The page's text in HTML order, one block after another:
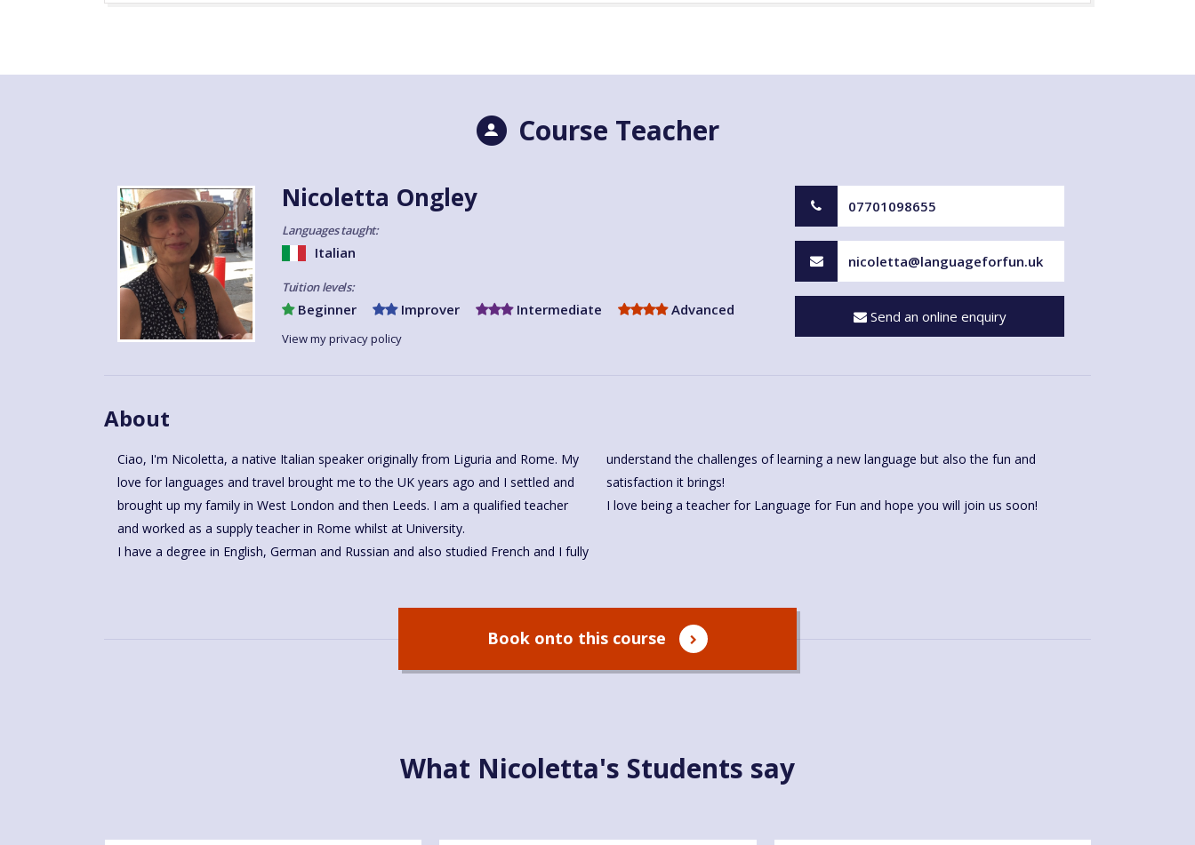
Course Teacher
Nicoletta Ongley
Languages taught:
Italian
Tuition levels:
Beginner Improver Intermediate Advanced
View my privacy policy
07701098655
nicoletta@languageforfun.uk
Send an online enquiry
About
Ciao, I'm Nicoletta, a native Italian speaker originally from Liguria and Rome. My
love for languages and travel brought me to the UK years ago and I settled and
brought up my family in West London and then Leeds. I am a qualified teacher
and worked as a supply teacher in Rome whilst at University.
I have a degree in English, German and Russian and also studied French and I fully
understand the challenges of learning a new language but also the fun and
satisfaction it brings!
I love being a teacher for Language for Fun and hope you will join us soon!
Book onto this course
What Nicoletta's Students say